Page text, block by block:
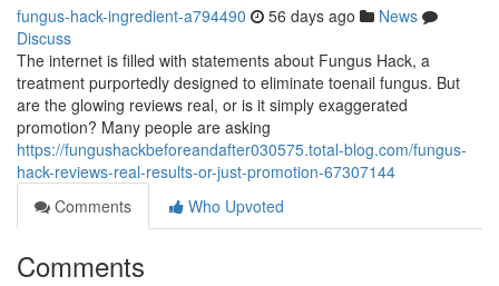
fungus-hack-ingredient-a794490 56 days ago
News
Discuss
The internet is filled with statements about Fungus Hack, a
treatment purportedly designed to eliminate toenail fungus. But
are the glowing reviews real, or is it simply exaggerated
promotion? Many people are asking
https://fungushackbeforeandafter030575.total-blog.com/fungus-
hack-reviews-real-results-or-just-promotion-67307144
Comments
Who Upvoted
Comments